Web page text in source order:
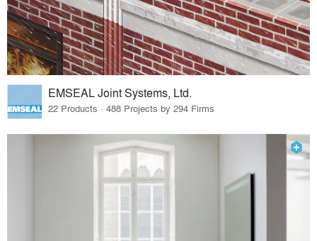
EMSEAL Joint Systems, Ltd.
22 Products · 488 Projects by 294 Firms